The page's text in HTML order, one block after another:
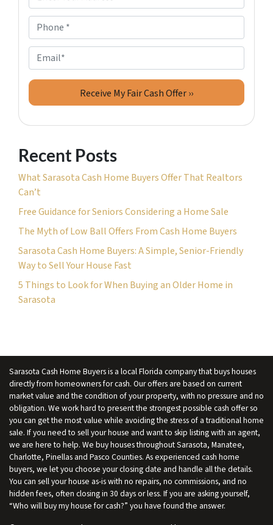
r
o
p
e
r
t
A
d
r
s
s
*
h
o
n
e
m
a
i
Recent Posts
What Sarasota Cash Home Buyers Offer That Realtors
Can’t
Free Guidance for Seniors Considering a Home Sale
The Myth of Low Ball Offers From Cash Home Buyers
Sarasota Cash Home Buyers: A Simple, Senior-Friendly
Way to Sell Your House Fast
5 Things to Look for When Buying an Older Home in
Sarasota
Sarasota Cash Home Buyers is a local Florida company that buys houses
directly from homeowners for cash. Our offers are based on current
market value and the condition of your property, with no pressure and no
obligation. We work hard to present the strongest possible cash offer so
you can get the most value while avoiding the stress of a traditional home
sale. If you need to sell your house and want to skip listing with an agent,
we are here to help. We buy houses throughout Sarasota, Manatee,
Charlotte, Pinellas and Pasco Counties. As experienced cash home
buyers, we let you choose your closing date and handle all the details.
You can sell your house as-is with no repairs, no commissions, and no
hidden fees, often closing in 30 days or less. If you are asking yourself,
“Who will buy my house for cash?” you have found the answer.